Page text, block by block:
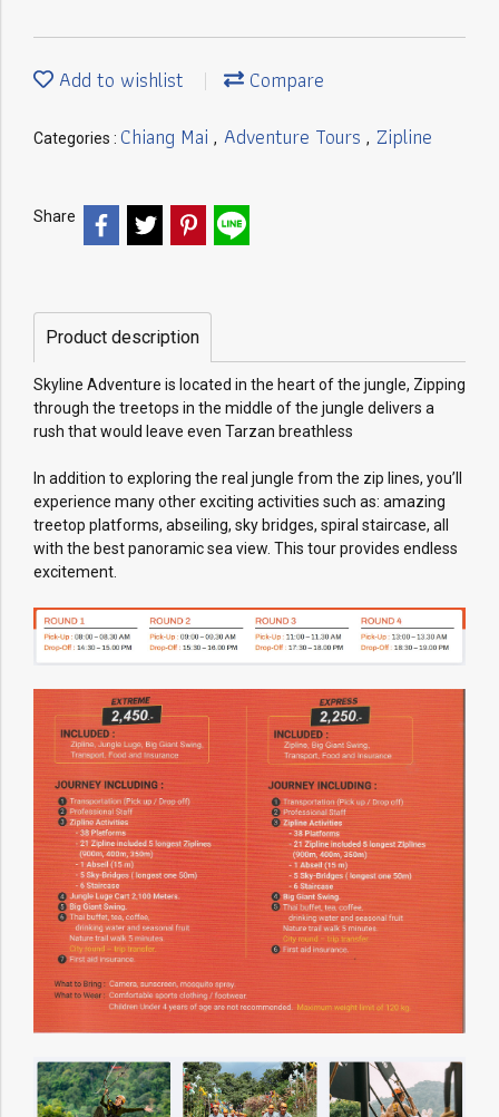
Add to wishlist Compare
Categories : Chiang Mai , Adventure Tours , Zipline
Share
Product description
Skyline Adventure is located in the heart of the jungle, Zipping
through the treetops in the middle of the jungle delivers a
rush that would leave even Tarzan breathless
In addition to exploring the real jungle from the zip lines, you’ll
experience many other exciting activities such as: amazing
treetop platforms, abseiling, sky bridges, spiral staircase, all
with the best panoramic sea view. This tour provides endless
excitement.